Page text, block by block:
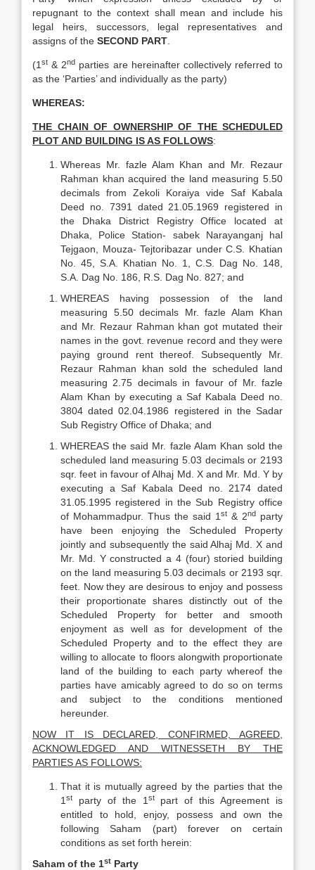
repugnant to the context shall mean and include his
legal heirs, successors, legal representatives and
assigns of the SECOND PART
(1 st & 2nd parties are hereinafter collectively referred to
as the ‘Parties’ and individually as the party)
WHEREAS:
THE CHAIN OF OWNERSHIP OF THE SCHEDULED
PLOT AND BUILDING IS AS FOLLOWS:
Whereas Mr. fazle Alam Khan and Mr. Rezaur
Rahman khan acquired the land measuring 5.50
decimals from Zekoli Koraiya vide Saf Kabala
Deed no. 7391 dated 21.05.1969 registered in
the Dhaka District Registry Office located at
Dhaka, Police Station- sabek Narayanganj hal
Tejgaon, Mouza- Tejtoribazar under C.S. Khatian
No. 45, S.A. Khatian No. 1, C.S. Dag No. 148,
S.A. Dag No. 186, R.S. Dag No. 827; and
WHEREAS having possession of the land
measuring 5.50 decimals Mr. fazle Alam Khan
and Mr. Rezaur Rahman khan got mutated their
names in the govt. revenue record and they were
paying ground rent thereof. Subsequently Mr.
Rezaur Rahman khan sold the scheduled land
measuring 2.75 decimals in favour of Mr. fazle
Alam Khan by executing a Saf Kabala Deed no.
3804 dated 02.04.1986 registered in the Sadar
Sub Registry Office of Dhaka; and
WHEREAS the said Mr. fazle Alam Khan sold the
scheduled land measuring 5.03 decimals or 2193
sqr. feet in favour of Alhaj Md. X and Mr. Md. Y by
executing a Saf Kabala Deed no. 2174 dated
31.05.1995 registered in the Sub Registry office
of Mohammadpur. Thus the said 1 st & 2nd party
have been enjoying the Scheduled Property
jointly and subsequently the said Alhaj Md. X and
Mr. Md. Y constructed a 4 (four) storied building
on the land measuring 5.03 decimals or 2193 sqr.
feet. Now they are desirous to enjoy and possess
their proportionate shares distinctly out of the
Scheduled Property for better and smooth
enjoyment as well as for development of the
Scheduled Property and to the effect they are
willing to allocate to floors alongwith proportionate
land of the building to each party whereof the
parties have amicably agreed to do so on terms
and subject to the conditions mentioned
hereunder.
NOW IT IS DECLARED, CONFIRMED, AGREED,
ACKNOWLEDGED AND WITNESSETH BY THE
PARTIES AS FOLLOWS:
That it is mutually agreed by the parties that the
1 st party of the 1 stpart of this Agreement is
entitled to hold, enjoy, possess and own the
following Saham (part) forever on certain
conditions as set forth herein:
Saham of the 1st Party